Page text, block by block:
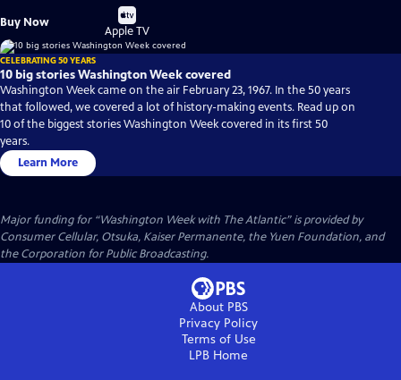
Buy Now
Buy
on
Apple TV
CELEBRATING 50 YEARS
10 big stories Washington Week covered
Washington Week came on the air February 23, 1967. In the 50 years
that followed, we covered a lot of history-making events. Read up on
10 of the biggest stories Washington Week covered in its first 50
years.
Learn More
Major funding for “Washington Week with The Atlantic” is provided by
Consumer Cellular, Otsuka, Kaiser Permanente, the Yuen Foundation, and
the Corporation for Public Broadcasting.
About PBS
Privacy Policy
Terms of Use
LPB Home